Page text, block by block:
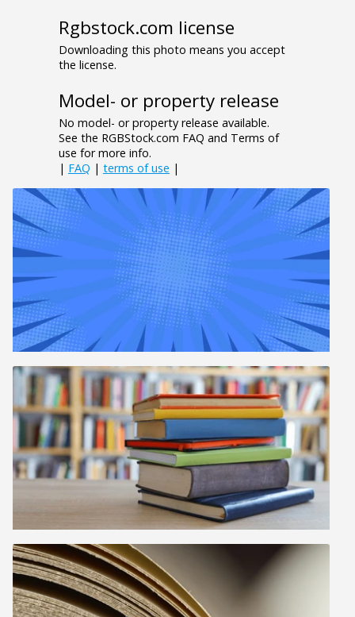
Rgbstock.com license
Downloading this photo means you accept
the license.
Model- or property release
No model- or property release available.
See the RGBStock.com FAQ and Terms of
use for more info.
| FAQ | terms of use |